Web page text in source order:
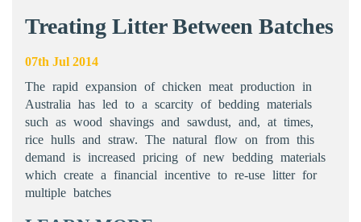
Treating Litter Between Batches
07th Jul 2014
The rapid expansion of chicken meat production in
Australia has led to a scarcity of bedding materials
such as wood shavings and sawdust, and, at times,
rice hulls and straw. The natural flow on from this
demand is increased pricing of new bedding materials
which create a financial incentive to re-use litter for
multiple batches